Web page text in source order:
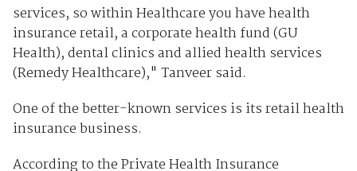
services, so within Healthcare you have health
insurance retail, a corporate health fund (GU
Health), dental clinics and allied health services
(Remedy Healthcare)," Tanveer said.
One of the better-known services is its retail health
insurance business.
According to the Private Health Insurance